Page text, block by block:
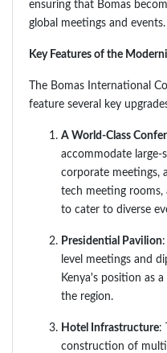
ensuring that Bomas
global meetings and events.
Key Features of the
The Bomas International
feature several key
A World-Class
accommodate large-
corporate meetings,
tech meeting
to cater to diverse
Presidential Pavilion
level meetings and
Kenya's position as
the region.
Hotel Infrastructure:
construction of